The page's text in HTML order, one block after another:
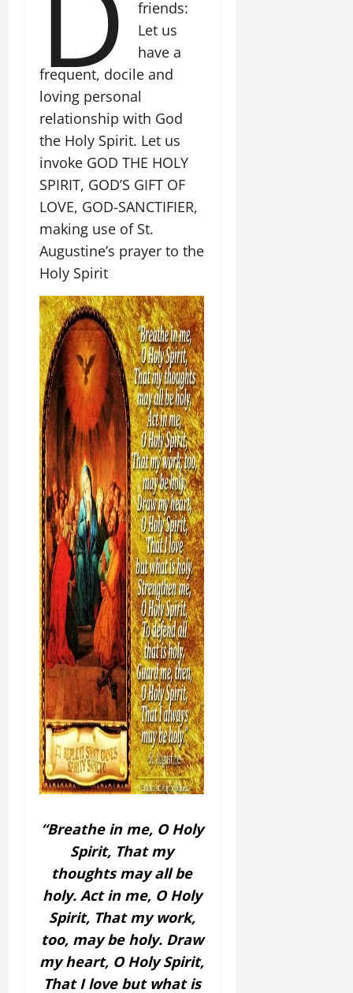
friends:
Let us
have a
frequent, docile and
loving personal
relationship with God
the Holy Spirit. Let us
invoke GOD THE HOLY
SPIRIT, GOD’S GIFT OF
LOVE, GOD-SANCTIFIER,
making use of St.
Augustine’s prayer to the
Holy Spirit
“Breathe in me, O Holy
Spirit, That my
thoughts may all be
holy. Act in me, O Holy
Spirit, That my work,
too, may be holy. Draw
my heart, O Holy Spirit,
That I love but what is